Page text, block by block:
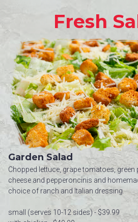
Fresh
Garden Salad
Chopped lettuce, grape tomatoes, green
cheese and pepperoncinis and
choice of ranch and Italian dressing.
small (serves 10-12 sides) - $39.99